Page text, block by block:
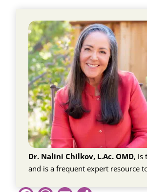
Dr. Nalini Chilkov, L.Ac. OMD, is
and is a frequent expert resource